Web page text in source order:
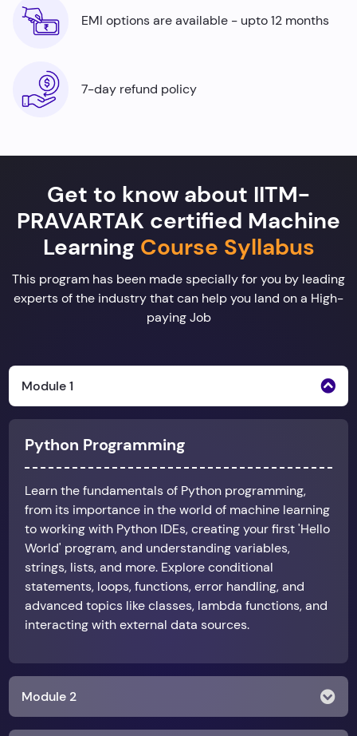
EMI options are available - upto 12 months
7-day refund policy
Get to know about IITM-
PRAVARTAK certified Machine
Learning Course Syllabus
This program has been made specially for you by leading
experts of the industry that can help you land on a High-
paying Job
Module 1
Python Programming
Learn the fundamentals of Python programming,
from its importance in the world of machine learning
to working with Python IDEs, creating your first 'Hello
World' program, and understanding variables,
strings, lists, and more. Explore conditional
statements, loops, functions, error handling, and
advanced topics like classes, lambda functions, and
interacting with external data sources.
Module 2